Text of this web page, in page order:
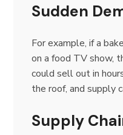
Sudden
For example, if a
on a food TV show,
could sell out in
the roof, and supply
Supply